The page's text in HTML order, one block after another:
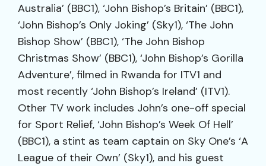
Australia’ (BBC1), ‘John Bishop’s Britain’ (BBC1),
‘John Bishop’s Only Joking’ (Sky1), ‘The John
Bishop Show’ (BBC1), ‘The John Bishop
Christmas Show’ (BBC1), ‘John Bishop’s Gorilla
Adventure’, filmed in Rwanda for ITV1 and
most recently ‘John Bishop’s Ireland’ (ITV1).
Other TV work includes John’s one-off special
for Sport Relief, ‘John Bishop’s Week Of Hell’
(BBC1), a stint as team captain on Sky One’s ‘A
League of their Own’ (Sky1), and his guest